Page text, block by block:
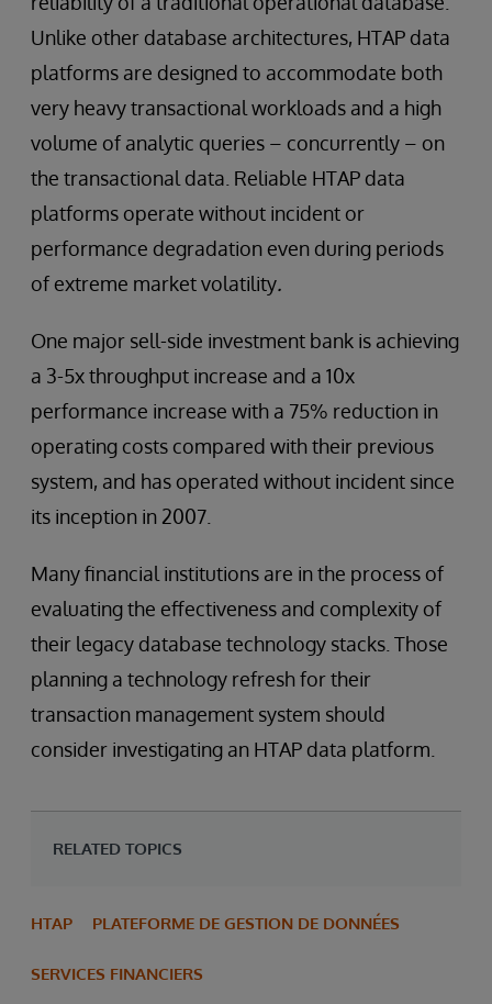
Unlike other database architectures, HTAP data
platforms are designed to accommodate both
very heavy transactional workloads and a high
volume of analytic queries – concurrently – on
the transactional data. Reliable HTAP data
platforms operate without incident or
performance degradation even during periods
of extreme market volatility.
One major sell-side investment bank is achieving
a 3-5x throughput increase and a 10x
performance increase with a 75% reduction in
operating costs compared with their previous
system, and has operated without incident since
its inception in 2007.
Many financial institutions are in the process of
evaluating the effectiveness and complexity of
their legacy database technology stacks. Those
planning a technology refresh for their
transaction management system should
consider investigating an HTAP data platform.
RELATED TOPICS
HTAP PLATEFORME DE GESTION DE DONNÉES
SERVICES FINANCIERS